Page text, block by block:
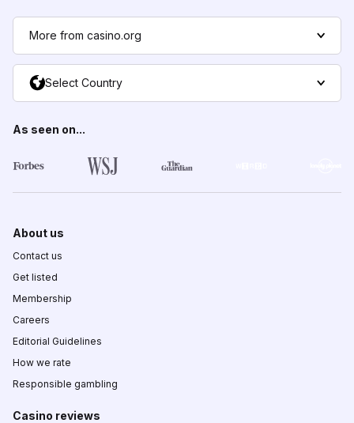
More from casino.org
Select Country
As seen on...
About us
Contact us
Get listed
Membership
Careers
Editorial Guidelines
How we rate
Responsible gambling
Casino reviews